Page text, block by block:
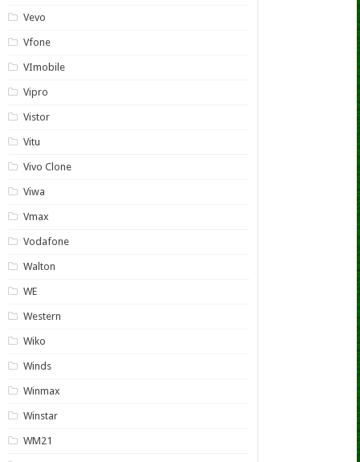
Vevo
Vfone
VImobile
Vipro
Vistor
Vitu
Vivo Clone
Viwa
Vmax
Vodafone
Walton
WE
Western
Wiko
Winds
Winmax
Winstar
WM21